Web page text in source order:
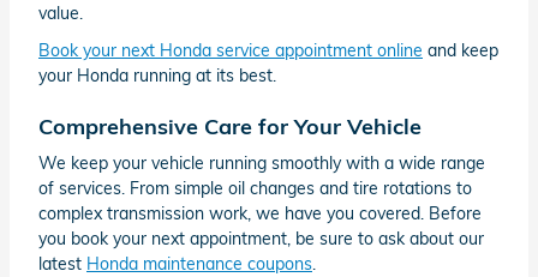
value.
Book your next Honda service appointment online and keep
your Honda running at its best.
Comprehensive Care for Your Vehicle
We keep your vehicle running smoothly with a wide range
of services. From simple oil changes and tire rotations to
complex transmission work, we have you covered. Before
you book your next appointment, be sure to ask about our
latest Honda maintenance coupons.